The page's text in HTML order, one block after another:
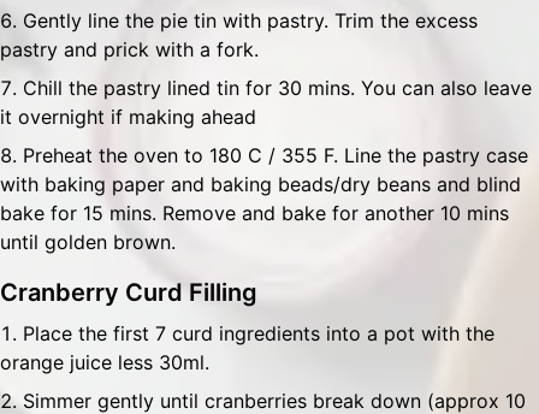
Gently line the pie tin with pastry. Trim the excess
pastry and prick with a fork.
Chill the pastry lined tin for 30 mins. You can also leave
it overnight if making ahead
Preheat the oven to 180 C / 355 F. Line the pastry case
with baking paper and baking beads/dry beans and blind
bake for 15 mins. Remove and bake for another 10 mins
until golden brown.
Cranberry Curd Filling
Place the first 7 curd ingredients into a pot with the
orange juice less 30ml.
Simmer gently until cranberries break down (approx 10